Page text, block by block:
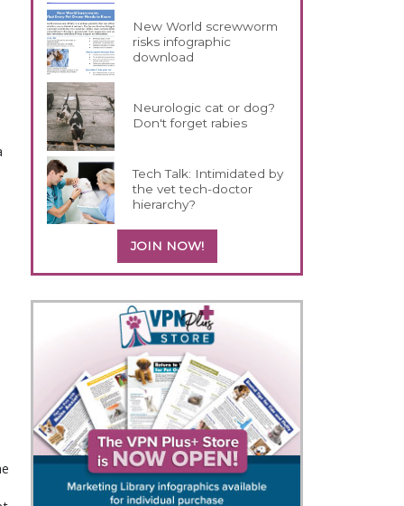
New World screwworm
risks infographic
download
Neurologic cat or dog?
Don't forget rabies
Tech Talk: Intimidated by
the vet tech-doctor
hierarchy?
JOIN NOW!